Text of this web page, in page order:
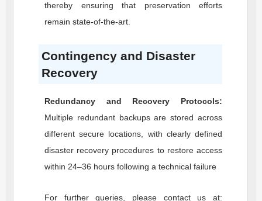
thereby ensuring that preservation efforts
remain state-of-the-art.
Contingency and Disaster
Recovery
Redundancy and Recovery Protocols:
Multiple redundant backups are stored across
different secure locations, with clearly defined
disaster recovery procedures to restore access
within 24–36 hours following a technical failure
For further queries, please contact us at: